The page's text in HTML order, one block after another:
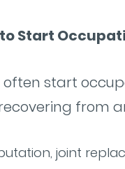
Start
often start
from
joint